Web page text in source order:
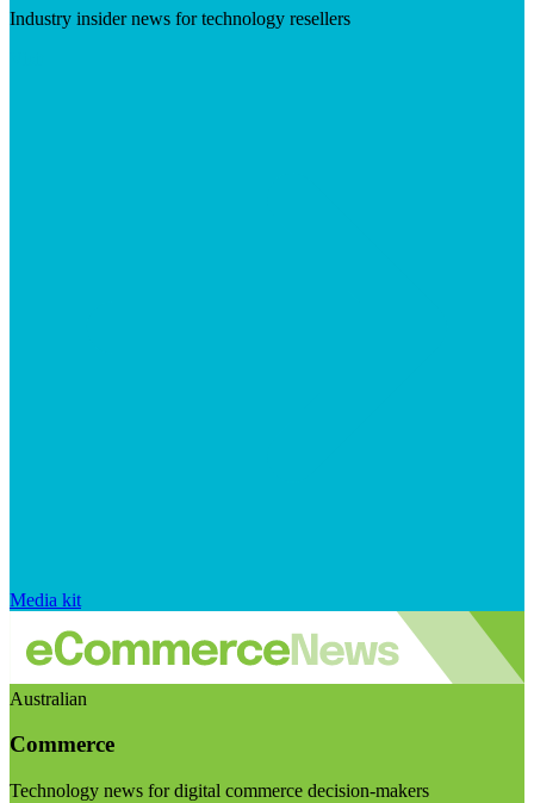
Industry insider news for technology resellers
Media kit
Australian
Commerce
Technology news for digital commerce decision-makers